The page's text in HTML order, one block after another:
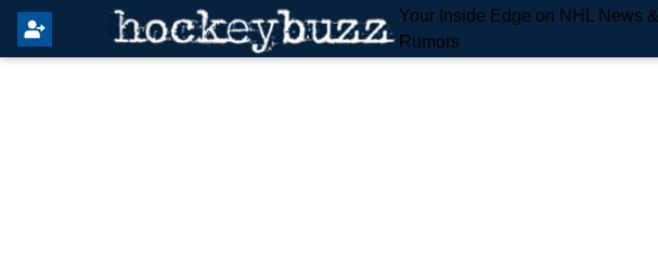
Your Inside Edge on NHL News &
Rumors